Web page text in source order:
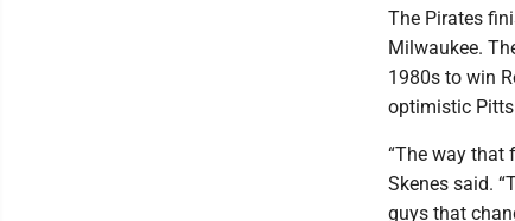
The Pirates
Milwaukee.
1980s to win
optimistic
“The way that
Skenes said.
guys that